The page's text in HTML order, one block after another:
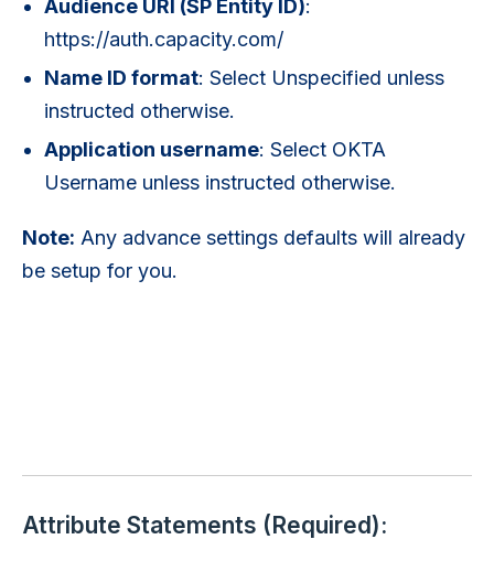
Audience URI (SP Entity ID):
https://auth.capacity.com/
Name ID format: Select Unspecified unless
instructed otherwise.
Application username: Select OKTA
Username unless instructed otherwise.
Note: Any advance settings defaults will already
be setup for you.
Attribute Statements (Required):